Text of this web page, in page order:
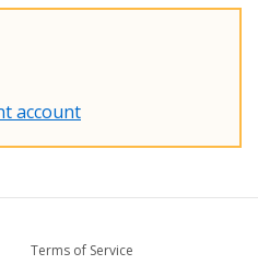
account
Terms of Service